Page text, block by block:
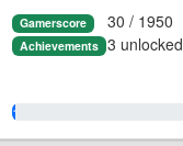
Gamerscore 30 / 1950
Achievements 3 unlocked
1.0%